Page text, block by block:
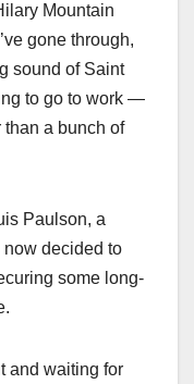
Mountain
gone through,
sound of Saint
to go to work —
than a bunch of
Paulson, a
now decided to
some long-
and waiting for